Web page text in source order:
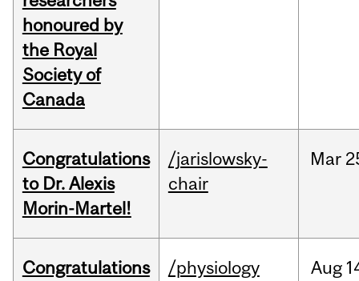
honoured by
the Royal
Society of
Canada
Congratulations
to Dr. Alexis
Morin-Martel!
/jarislowsky-
chair
Mar
Congratulations
/physiology Aug